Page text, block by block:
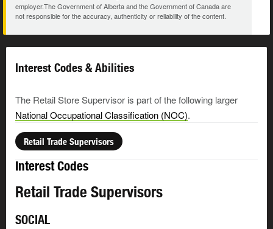
employer.The Government of Alberta and the Government of Canada are
not responsible for the accuracy, authenticity or reliability of the content.
Interest Codes & Abilities
The Retail Store Supervisor is part of the following larger
National Occupational Classification (NOC).
Retail Trade Supervisors
Interest Codes
Retail Trade Supervisors
SOCIAL